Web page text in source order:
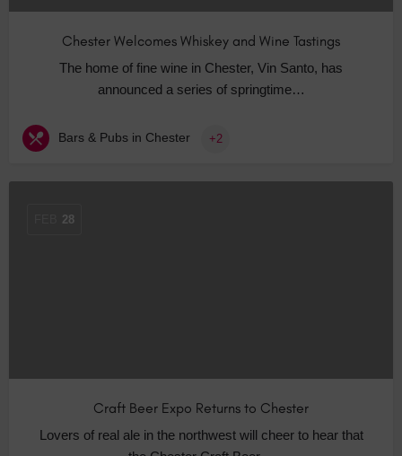
Chester Welcomes Whiskey and Wine Tastings
The home of fine wine in Chester, Vin Santo, has
announced a series of springtime…
Bars & Pubs in Chester +2
28
Craft Beer Expo Returns to Chester
Lovers of real ale in the northwest will cheer to hear that